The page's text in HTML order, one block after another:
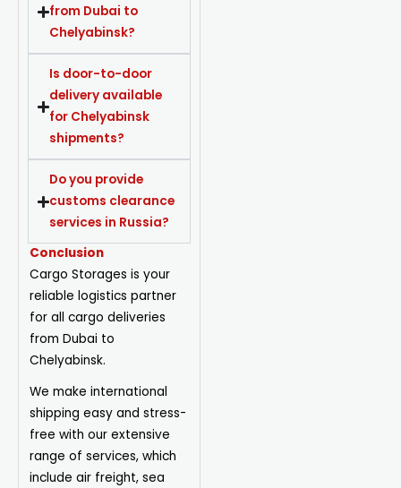
from Dubai to
Chelyabinsk?
Is door-to-door
delivery available
for Chelyabinsk
shipments?
Do you provide
customs clearance
services in Russia?
Conclusion
Cargo Storages is your
reliable logistics partner
for all cargo deliveries
from Dubai to
Chelyabinsk.
We make international
shipping easy and stress-
free with our extensive
range of services, which
include air freight, sea